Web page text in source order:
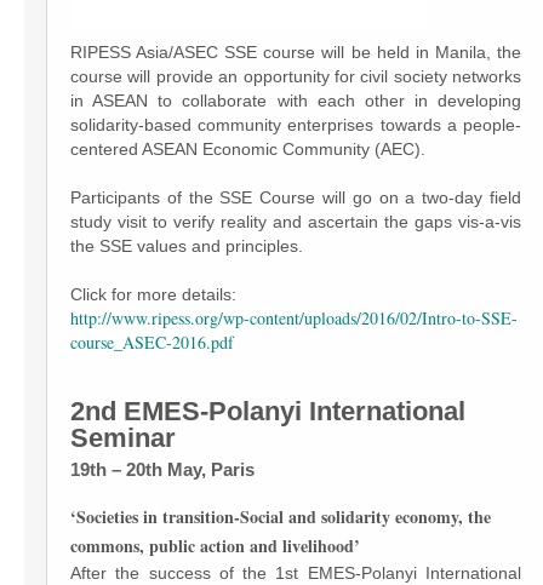
RIPESS Asia/ASEC SSE course will be held in Manila, the
course will provide an opportunity for civil society networks
in ASEAN to collaborate with each other in developing
solidarity-based community enterprises towards a people-
centered ASEAN Economic Community (AEC).
Participants of the SSE Course will go on a two-day field
study visit to verify reality and ascertain the gaps vis-a-vis
the SSE values and principles.
Click for more details:
http://www.ripess.org/wp-content/uploads/2016/02/Intro-to-SSE-
course_ASEC-2016.pdf
2nd EMES-Polanyi International
Seminar
19th – 20th May, Paris
‘Societies in transition-Social and solidarity economy, the
commons, public action and livelihood’
After the success of the 1st EMES-Polanyi International